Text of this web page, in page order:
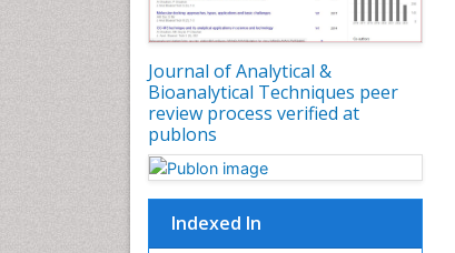
Journal of Analytical &
Bioanalytical Techniques peer
review process verified at
publons
Indexed In